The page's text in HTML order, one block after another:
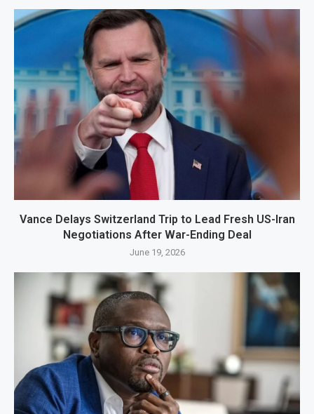
Vance Delays Switzerland Trip to Lead Fresh US-Iran
Negotiations After War-Ending Deal
June 19, 2026